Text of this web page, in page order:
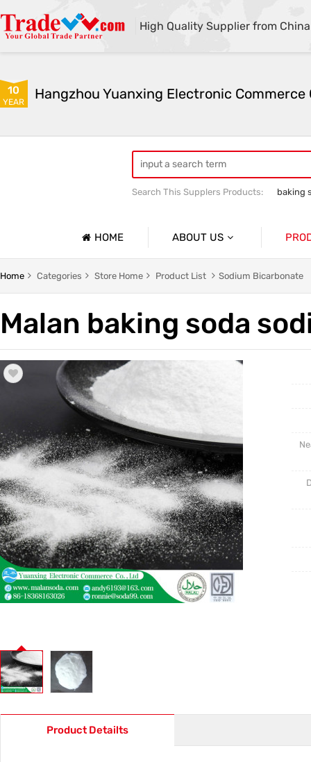
High Quality Supplier from China
10
YEAR
Search This Supplers Products:
baking
HOME ABOUT US
Company Profile
Trade & Market
Sodium
Home Categories Store Home Product List Sodium Bicarbonate
Malan baking soda
Product Detailts